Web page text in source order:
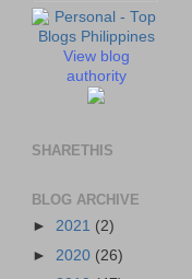
View blog
authority
SHARETHIS
BLOG ARCHIVE
► 2021 (2)
► 2020 (26)